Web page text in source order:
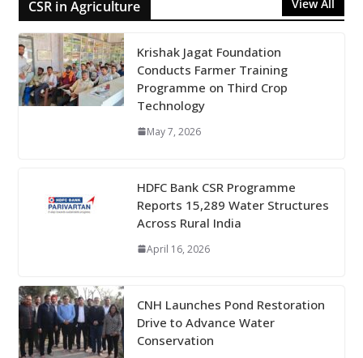
CSR in Agriculture View All
Krishak Jagat Foundation
Conducts Farmer Training
Programme on Third Crop
Technology
May 7, 2026
HDFC Bank CSR Programme
Reports 15,289 Water Structures
Across Rural India
April 16, 2026
CNH Launches Pond Restoration
Drive to Advance Water
Conservation